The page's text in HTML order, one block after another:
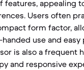
features, appealing
Users often
form factor,
use and easy
is also a frequent
and responsive